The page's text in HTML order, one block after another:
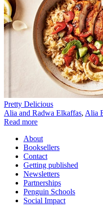
Pretty Delicious
Alia and Radwa Elkaffas, Alia
Read more
About
Booksellers
Contact
Getting published
Newsletters
Partnerships
Penguin Schools
Social Impact